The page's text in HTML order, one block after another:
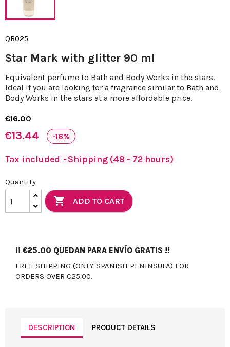
QB025
Star Mark with glitter 90 ml
Equivalent perfume to Bath and Body Works in the stars.
Ideal if you are looking for a fragrance similar to Bath and
Body Works in the stars at a more affordable price.
€16.00
€13.44 -16%
Tax included Shipping (48 - 72 hours)
Quantity
 ADD TO CART
¡¡ €25.00 QUEDAN PARA ENVÍO GRATIS !!
FREE SHIPPING (ONLY SPANISH PENINSULA) FOR
ORDERS OVER €25.00.
DESCRIPTION PRODUCT DETAILS